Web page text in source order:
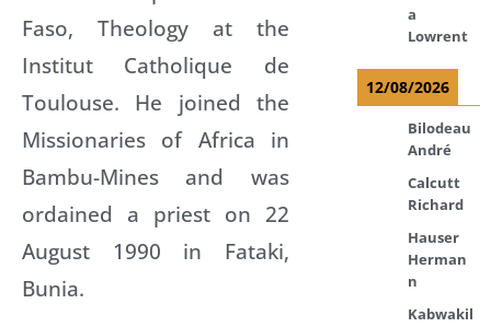
Faso, Theology at the
Institut Catholique de
Toulouse. He joined the
Missionaries of Africa in
Bambu-Mines and was
ordained a priest on 22
August 1990 in Fataki,
Bunia.
a
Lowrent
12/08/2026
Bilodeau
André
Calcutt
Richard
Hauser
Herman
n
Kabwakil